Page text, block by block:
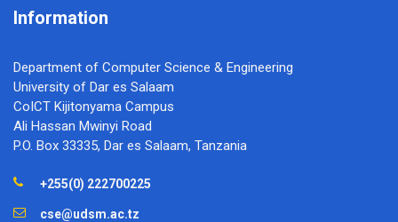
Information
Department of Computer Science & Engineering
University of Dar es Salaam
CoICT Kijitonyama Campus
Ali Hassan Mwinyi Road
P.O. Box 33335, Dar es Salaam, Tanzania
+255(0) 222700225
cse@udsm.ac.tz